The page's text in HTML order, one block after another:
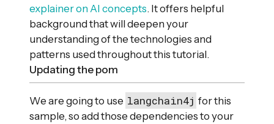
explainer on AI concepts. It offers helpful
background that will deepen your
understanding of the technologies and
patterns used throughout this tutorial.
Updating the pom
We are going to use langchain4j for this
sample, so add those dependencies to your